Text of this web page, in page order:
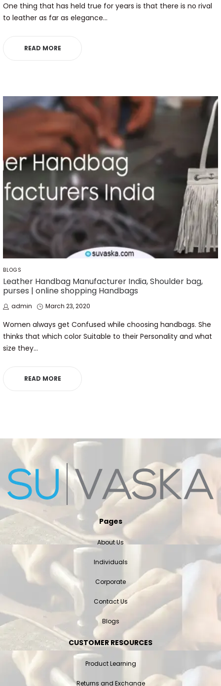
One thing that has held true for years is that there is no rival
to leather as far as elegance…
READ MORE
POSTED
IN
BLOGS
Leather Handbag Manufacturer India, Shoulder bag,
purses | online shopping Handbags
by
admin
Posted
March 23, 2020
Women always get Confused while choosing handbags. She
thinks that which color Suitable to their Personality and what
size they…
READ MORE
Pages
About Us
Individuals
Corporate
Contact Us
Blogs
CUSTOMER RESOURCES
Product Learning
Returns and Exchange